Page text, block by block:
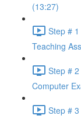
(13:27)
Step #
Teaching
Step #
Computer
Step #